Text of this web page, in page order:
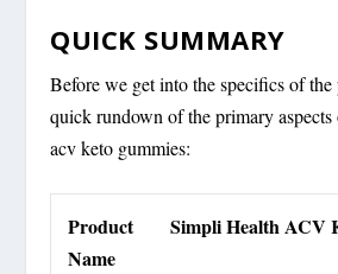
QUICK SUMMARY
Before we get into the specifics of the
quick rundown of the primary
acv keto gummies:
Product
Name
Simpli Health ACV